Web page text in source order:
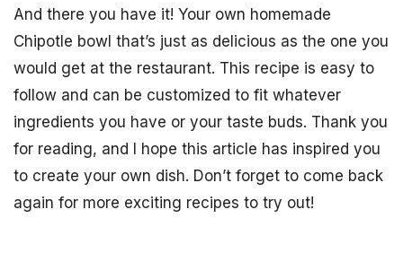
And there you have it! Your own homemade
Chipotle bowl that’s just as delicious as the one you
would get at the restaurant. This recipe is easy to
follow and can be customized to fit whatever
ingredients you have or your taste buds. Thank you
for reading, and I hope this article has inspired you
to create your own dish. Don’t forget to come back
again for more exciting recipes to try out!